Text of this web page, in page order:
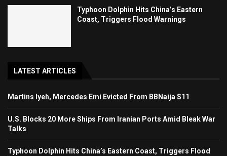
Typhoon Dolphin Hits China’s Eastern
Coast, Triggers Flood Warnings
LATEST ARTICLES
Martins Iyeh, Mercedes Emi Evicted From BBNaija S11
U.S. Blocks 20 More Ships From Iranian Ports Amid Bleak War
Talks
Typhoon Dolphin Hits China’s Eastern Coast, Triggers Flood